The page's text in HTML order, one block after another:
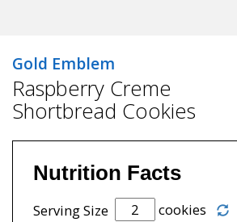
Gold Emblem
Raspberry Creme
Shortbread Cookies
Nutrition Facts
Serving Size cookies